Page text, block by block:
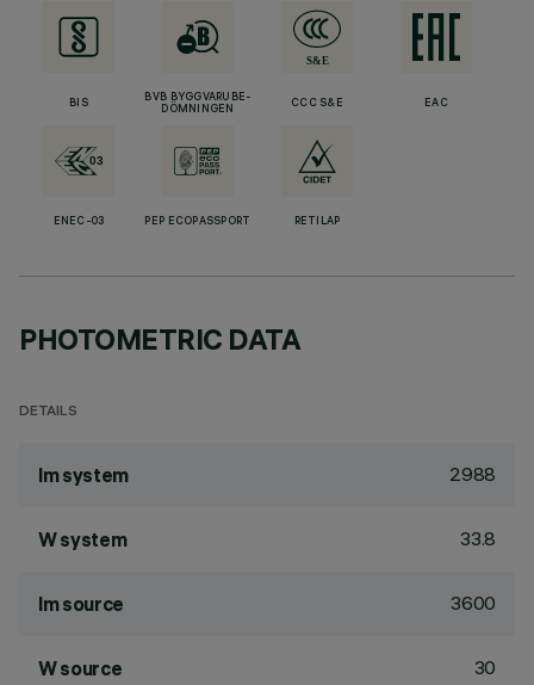
BIS
BVB BYGGVARUBE-
DÖMNINGEN
CCC S&E EAC
ENEC-03 PEP ECOPASSPORT RETILAP
PHOTOMETRIC DATA
DETAILS
lm system 2988
W system 33.8
lm source 3600
W source 30